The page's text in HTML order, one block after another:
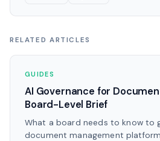
RELATED ARTICLES
GUIDES
AI Governance for
Board-Level Brief
What a board needs to know to
document management